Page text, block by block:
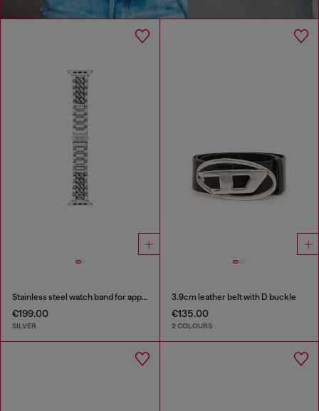
Stainless steel watch band for apple watch®, 38-49mm
€199.00
SILVER
3.9cm leather belt with D buckle
€135.00
2 COLOURS